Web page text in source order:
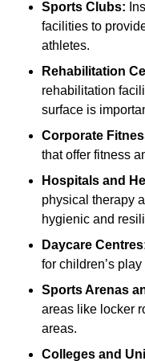
Sports Clubs:
facilities to
athletes.
Rehabilitation
rehabilitation
surface is
Corporate
that offer fitness
Hospitals and
physical therapy
hygienic and
Daycare
for children’s
Sports Arenas
areas like locker
areas.
Colleges and